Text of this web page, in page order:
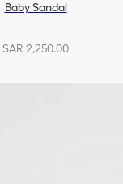
Baby Sandal
SAR 2,250.00